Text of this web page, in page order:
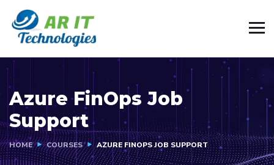
Azure FinOps Job
Support
HOME COURSES AZURE FINOPS JOB SUPPORT